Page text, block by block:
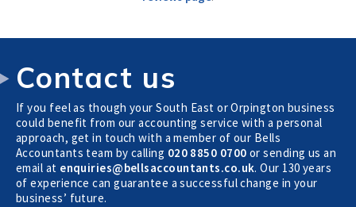
Contact us
If you feel as though your South East or Orpington business
could benefit from our accounting service with a personal
approach, get in touch with a member of our Bells
Accountants team by calling 020 8850 0700 or sending us an
email at enquiries@bellsaccountants.co.uk. Our 130 years
of experience can guarantee a successful change in your
business’ future.